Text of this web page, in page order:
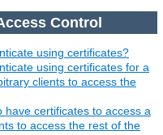
Control
using certificates?
using certificates for a
clients to access the
have certificates to access a
to access the rest of the